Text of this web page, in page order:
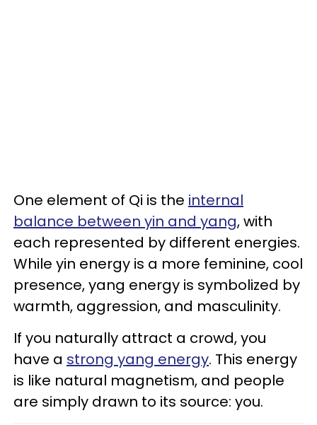
One element of Qi is the internal
balance between yin and yang, with
each represented by different energies.
While yin energy is a more feminine, cool
presence, yang energy is symbolized by
warmth, aggression, and masculinity.
If you naturally attract a crowd, you
have a strong yang energy. This energy
is like natural magnetism, and people
are simply drawn to its source: you.